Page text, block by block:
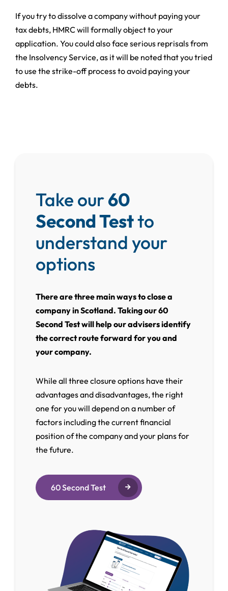
If you try to dissolve a company without paying your
tax debts, HMRC will formally object to your
application. You could also face serious reprisals from
the Insolvency Service, as it will be noted that you tried
to use the strike-off process to avoid paying your
debts.
Take our60
Second Testto
understand your
options
There are three main ways to close a
company in Scotland. Taking our 60
Second Test will help our advisers identify
the correct route forward for you and
your company.
While all three closure options have their
advantages and disadvantages, the right
one for you will depend on a number of
factors including the current financial
position of the company and your plans for
the future.
60 Second Test